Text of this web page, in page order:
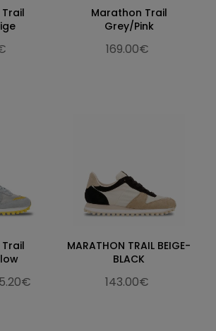
Marathon Trail
Grey/Pink
169.00€
MARATHON TRAIL BEIGE-
BLACK
143.00€